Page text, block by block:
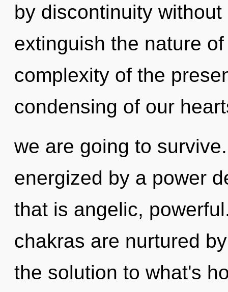
by discontinuity
extinguish the nature
complexity of the
condensing of our
we are going to
energized by a power
that is angelic,
chakras are nurtured
the solution to what's